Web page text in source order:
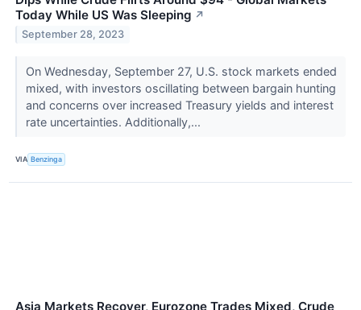
Today While US Was Sleeping ↗
September 28, 2023
On Wednesday, September 27, U.S. stock markets ended
mixed, with investors oscillating between bargain hunting
and concerns over increased Treasury yields and interest
rate uncertainties. Additionally,...
VIA Benzinga
Asia Markets Recover, Eurozone Trades Mixed, Crude